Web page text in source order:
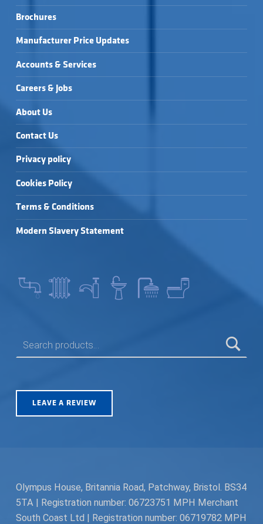
Brochures
Manufacturer Price Updates
Accounts & Services
Careers & Jobs
About Us
Contact Us
Privacy policy
Cookies Policy
Terms & Conditions
Modern Slavery Statement
LEAVE A REVIEW
Olympus House, Britannia Road, Patchway, Bristol. BS34
5TA | Registration number: 06723751 MPH Merchant
South Coast Ltd | Registration number: 06719782 MPH